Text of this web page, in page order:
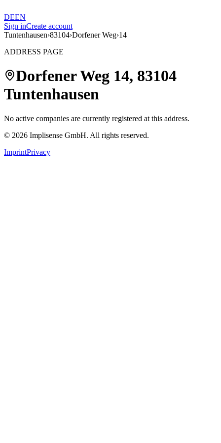
DEEN
Sign inCreate account
Tuntenhausen›83104›Dorfener Weg›14
ADDRESS PAGE
Dorfener Weg 14, 83104
Tuntenhausen
No active companies are currently registered at this address.
© 2026 Implisense GmbH. All rights reserved.
ImprintPrivacy